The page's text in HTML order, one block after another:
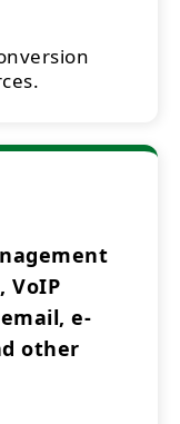
VoIP
e-
other